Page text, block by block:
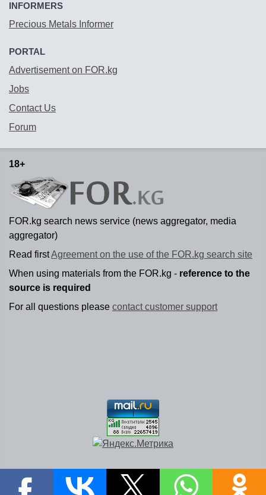
INFORMERS
Precious Metals Informer
PORTAL
Advertisement on FOR.kg
Jobs
Contact Us
Forum
18+
FOR.kg search news service (news aggregator, media
aggregator)
Read firstAgreement on the use of the FOR.kg search site
When using materials from the FOR.kg - reference to the
source is required
For all questions please contact customer support